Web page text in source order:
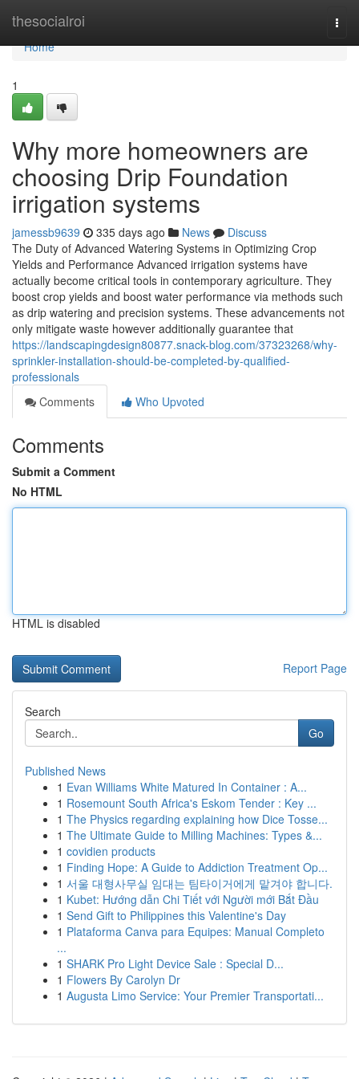
thesocialroi
Home
Home
1
Why more homeowners are
choosing Drip Foundation
irrigation systems
jamessb9639 335 days ago News
Discuss
The Duty of Advanced Watering Systems in Optimizing Crop
Yields and Performance Advanced irrigation systems have
actually become critical tools in contemporary agriculture. They
boost crop yields and boost water performance via methods such
as drip watering and precision systems. These advancements not
only mitigate waste however additionally guarantee that
https://landscapingdesign80877.snack-blog.com/37323268/why-
sprinkler-installation-should-be-completed-by-qualified-
professionals
Comments
Who Upvoted
Comments
Submit a Comment
No HTML
HTML is disabled
Report Page
Search
Go
Published News
1 Evan Williams White Matured In Container : A...
1 Rosemount South Africa's Eskom Tender : Key ...
1 The Physics regarding explaining how Dice Tosse...
1 The Ultimate Guide to Milling Machines: Types &...
1 covidien products
1 Finding Hope: A Guide to Addiction Treatment Op...
1 서울 대형사무실 임대는 팀타이거에게 맡겨야 합니다.
1 Kubet: Hướng dẫn Chi Tiết với Người mới Bắt Đầu
1 Send Gift to Philippines this Valentine's Day
1 Plataforma Canva para Equipes: Manual Completo
...
1 SHARK Pro Light Device Sale : Special D...
1 Flowers By Carolyn Dr
1 Augusta Limo Service: Your Premier Transportati...